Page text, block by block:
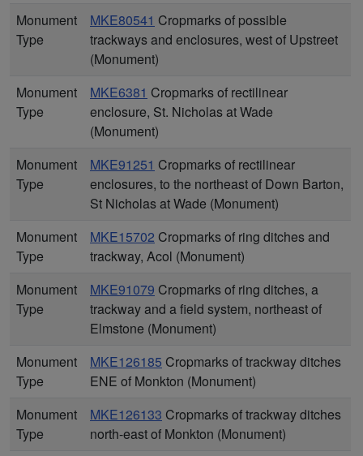
Monument
Type
MKE80541 Cropmarks of possible
trackways and enclosures, west of Upstreet
(Monument)
Monument
Type
MKE6381 Cropmarks of rectilinear
enclosure, St. Nicholas at Wade
(Monument)
Monument
Type
MKE91251 Cropmarks of rectilinear
enclosures, to the northeast of Down Barton,
St Nicholas at Wade (Monument)
Monument
Type
MKE15702 Cropmarks of ring ditches and
trackway, Acol (Monument)
Monument
Type
MKE91079 Cropmarks of ring ditches, a
trackway and a field system, northeast of
Elmstone (Monument)
Monument
Type
MKE126185 Cropmarks of trackway ditches
ENE of Monkton (Monument)
Monument
Type
MKE126133 Cropmarks of trackway ditches
north-east of Monkton (Monument)